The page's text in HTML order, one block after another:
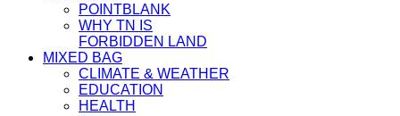
POINTBLANK
WHY TN IS
FORBIDDEN LAND
MIXED BAG
CLIMATE & WEATHER
EDUCATION
HEALTH